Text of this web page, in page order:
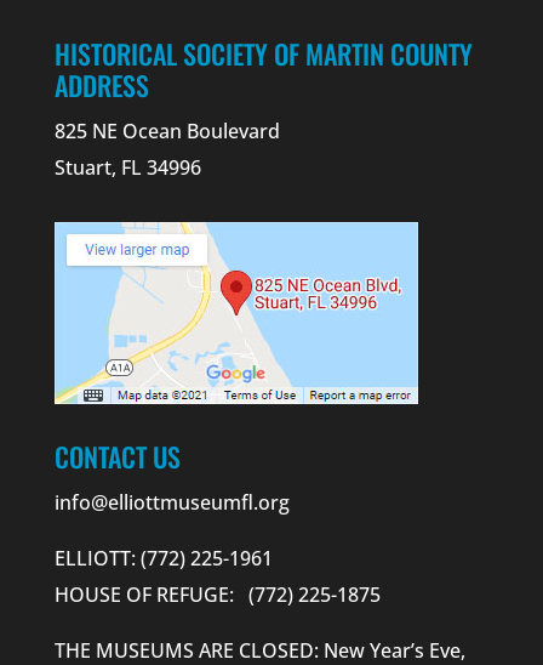
HISTORICAL SOCIETY OF MARTIN COUNTY
ADDRESS
825 NE Ocean Boulevard
Stuart, FL 34996
CONTACT US
info@elliottmuseumfl.org
ELLIOTT: (772) 225-1961
HOUSE OF REFUGE: (772) 225-1875
THE MUSEUMS ARE CLOSED: New Year’s Eve,